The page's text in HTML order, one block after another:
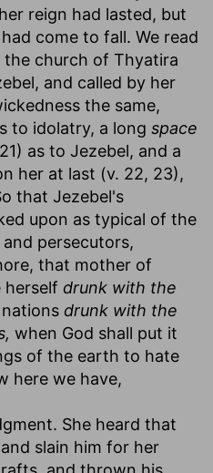
reign had lasted, but
come to fall. We read
church of Thyatira
and called by her
the same,
to idolatry, a long space
as to Jezebel, and a
her at last (v. 22, 23),
that Jezebel's
upon as typical of the
persecutors,
that mother of
herself drunk with the
drunk with the
when God shall put it
of the earth to hate
here we have,
She heard that
slain him for her